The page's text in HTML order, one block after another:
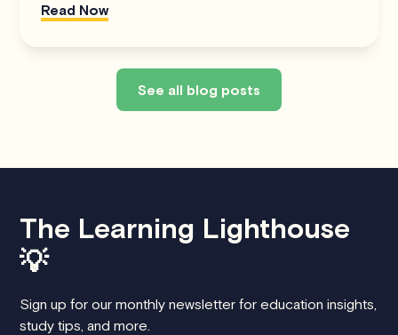
Read Now
See all blog posts
The Learning Lighthouse
💡
Sign up for our monthly newsletter for education insights,
study tips, and more.